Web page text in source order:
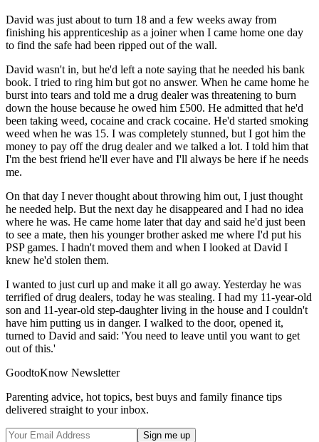
David was just about to turn 18 and a few weeks away from
finishing his apprenticeship as a joiner when I came home one day
to find the safe had been ripped out of the wall.
David wasn't in, but he'd left a note saying that he needed his bank
book. I tried to ring him but got no answer. When he came home he
burst into tears and told me a drug dealer was threatening to burn
down the house because he owed him £500. He admitted that he'd
been taking weed, cocaine and crack cocaine. He'd started smoking
weed when he was 15. I was completely stunned, but I got him the
money to pay off the drug dealer and we talked a lot. I told him that
I'm the best friend he'll ever have and I'll always be here if he needs
me.
On that day I never thought about throwing him out, I just thought
he needed help. But the next day he disappeared and I had no idea
where he was. He came home later that day and said he'd just been
to see a mate, then his younger brother asked me where I'd put his
PSP games. I hadn't moved them and when I looked at David I
knew he'd stolen them.
I wanted to just curl up and make it all go away. Yesterday he was
terrified of drug dealers, today he was stealing. I had my 11-year-old
son and 11-year-old step-daughter living in the house and I couldn't
have him putting us in danger. I walked to the door, opened it,
turned to David and said: 'You need to leave until you want to get
out of this.'
GoodtoKnow Newsletter
Parenting advice, hot topics, best buys and family finance tips
delivered straight to your inbox.